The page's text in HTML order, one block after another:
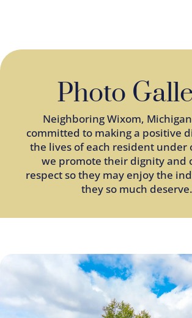
Photo
NeighboringWixom,
committed to making a positive
the lives of each resident under
we promote their dignity and
respect so they may enjoy the
they so much deserve.